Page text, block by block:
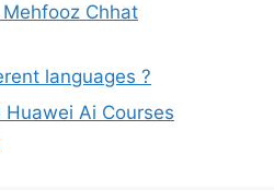
Mehfooz Chhat
languages ?
Ai Courses